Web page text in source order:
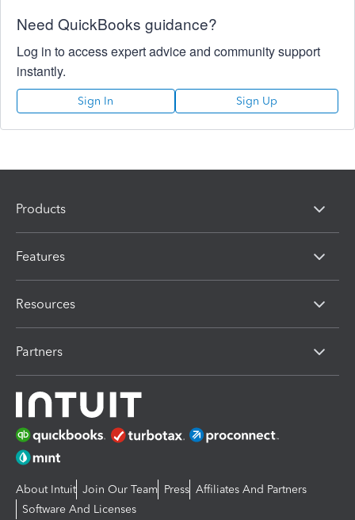
Need QuickBooks guidance?
Log in to access expert advice and community support
instantly.
Sign In Sign Up
Products
Features
Resources
Partners
About Intuit Join Our Team Press Affiliates And Partners
Software And Licenses